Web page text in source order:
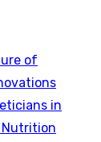
of
in
Nutrition